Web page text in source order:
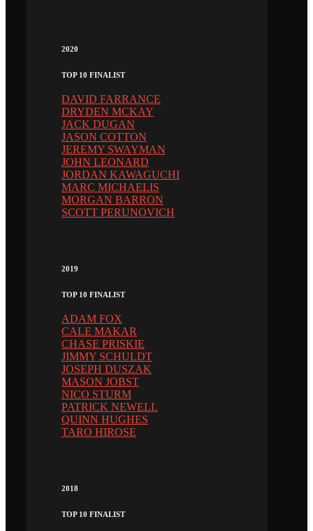
2020
TOP 10 FINALIST
DAVID FARRANCE
DRYDEN MCKAY
JACK DUGAN
JASON COTTON
JEREMY SWAYMAN
JOHN LEONARD
JORDAN KAWAGUCHI
MARC MICHAELIS
MORGAN BARRON
SCOTT PERUNOVICH
2019
TOP 10 FINALIST
ADAM FOX
CALE MAKAR
CHASE PRISKIE
JIMMY SCHULDT
JOSEPH DUSZAK
MASON JOBST
NICO STURM
PATRICK NEWELL
QUINN HUGHES
TARO HIROSE
2018
TOP 10 FINALIST